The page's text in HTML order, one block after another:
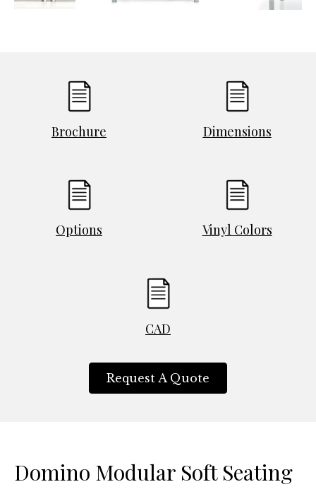
Brochure Dimensions
Options Vinyl Colors
CAD
Request A Quote
Domino Modular Soft Seating